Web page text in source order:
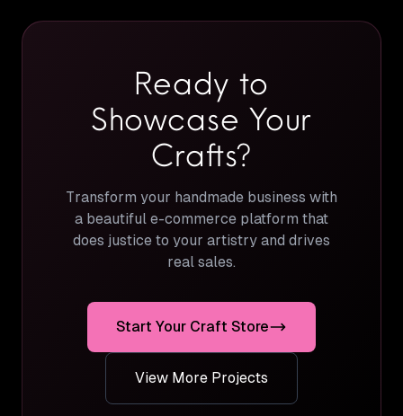
Ready to
Showcase Your
Crafts?
Transform your handmade business with
a beautiful e-commerce platform that
does justice to your artistry and drives
real sales.
Start Your Craft Store
View More Projects